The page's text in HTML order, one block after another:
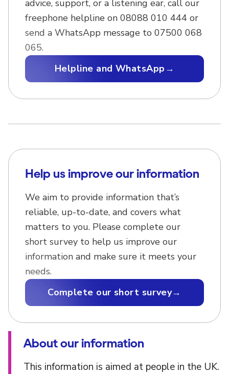
advice, support, or a listening ear, call our
freephone helpline on 08088 010 444 or
send a WhatsApp message to 07500 068
065.
Helpline and WhatsApp →
Help us improve our information
We aim to provide information that’s
reliable, up-to-date, and covers what
matters to you. Please complete our
short survey to help us improve our
information and make sure it meets your
needs.
Complete our short survey→
About our information
This information is aimed at people in the UK.